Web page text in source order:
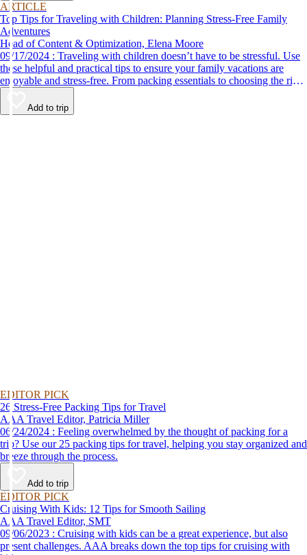
ARTICLE
Top Tips for Traveling with Children: Planning Stress-Free Family
Adventures
Head of Content & Optimization, Elena Moore
09/17/2024 : Traveling with children doesn’t have to be stressful. Use
these helpful and practical tips to ensure your family vacations are
enjoyable and stress-free. From packing essentials to choosing the right
destination, we’ve got you covered.
Add to trip
EDITOR PICK
26 Stress-Free Packing Tips for Travel
AAA Travel Editor, Patricia Miller
06/24/2024 : Feeling overwhelmed by the thought of packing for a
trip? Use our 25 packing tips for travel, helping you stay organized and
breeze through the process.
Add to trip
EDITOR PICK
Cruising With Kids: 12 Tips for Smooth Sailing
AAA Travel Editor, SMT
09/06/2023 : Cruising with kids can be a great experience, but also
present challenges. AAA breaks down the top tips for cruising with